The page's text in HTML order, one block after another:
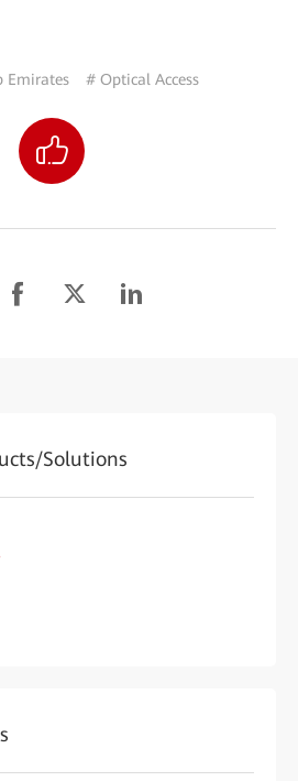
Emirates # Optical Access
Solutions